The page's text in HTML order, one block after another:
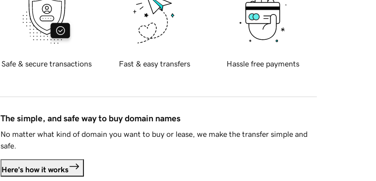
Safe & secure transactions Fast & easy transfers Hassle free payments
The simple, and safe way to buy domain names
No matter what kind of domain you want to buy or lease, we make the transfer simple and
safe.
Here's how it works